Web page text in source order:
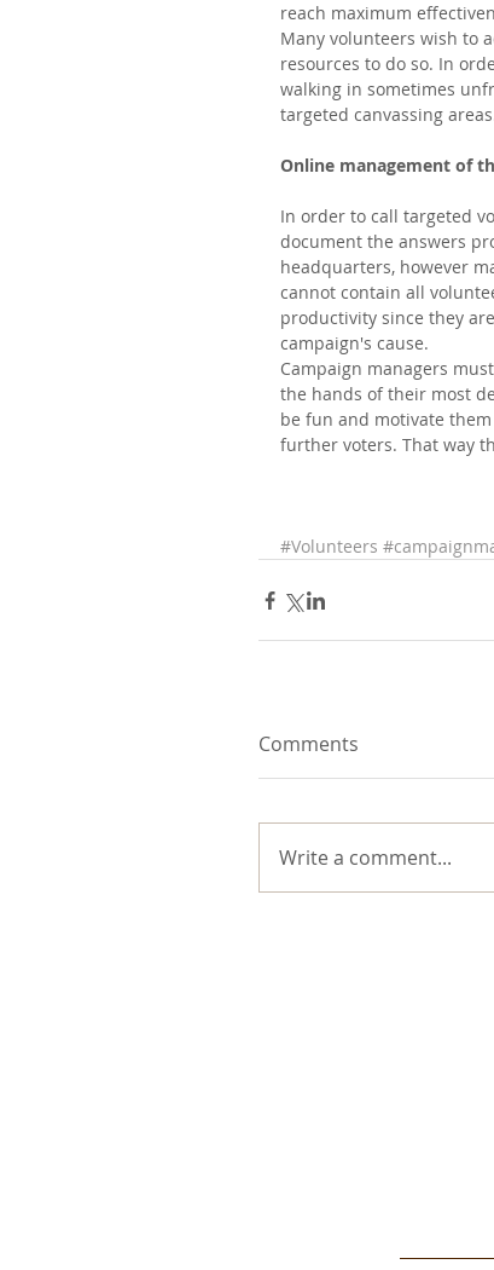
reach maximum
Many volunteers wish to
resources to do so. In
walking in sometimes
targeted canvassing
Online management of
In order to call targeted
document the answers
headquarters, however
cannot contain all
productivity since they
campaign's cause.
Campaign managers
the hands of their most
be fun and motivate
further voters. That way
#Volunteers
Comments
Write a comment...